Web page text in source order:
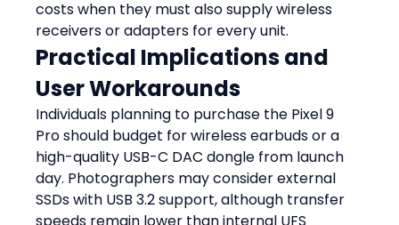
costs when they must also supply wireless
receivers or adapters for every unit.
Practical Implications and
User Workarounds
Individuals planning to purchase the Pixel 9
Pro should budget for wireless earbuds or a
high-quality USB-C DAC dongle from launch
day. Photographers may consider external
SSDs with USB 3.2 support, although transfer
speeds remain lower than internal UFS